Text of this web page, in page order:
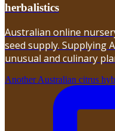
herbalistics
Australian online
seed supply. Supplying
unusual and culinary
Another Australian citrus